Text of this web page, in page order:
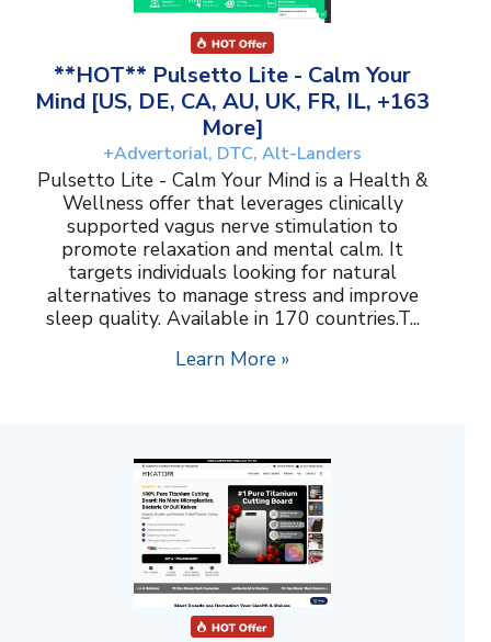
**HOT** Pulsetto Lite - Calm Your
Mind [US, DE, CA, AU, UK, FR, IL, +163
More]
+Advertorial, DTC, Alt-Landers
Pulsetto Lite - Calm Your Mind is a Health &
Wellness offer that leverages clinically
supported vagus nerve stimulation to
promote relaxation and mental calm. It
targets individuals looking for natural
alternatives to manage stress and improve
sleep quality. Available in 170 countries.T...
Learn More »